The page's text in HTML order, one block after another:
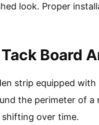
look. Proper
Board
strip equipped
the perimeter of
over time.